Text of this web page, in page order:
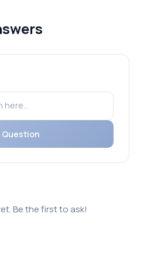
Question
Be the first to ask!